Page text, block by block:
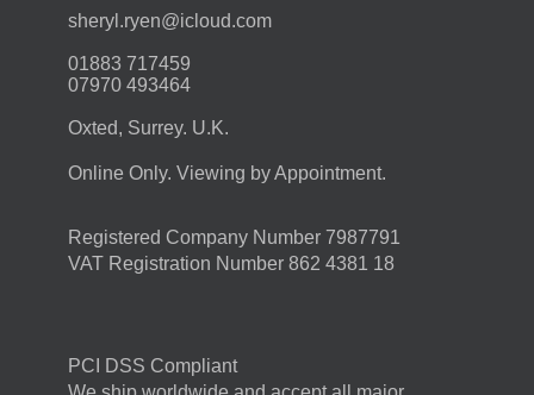
moc.duolci@neyr.lyrehs
01883 717459
07970 493464
Oxted, Surrey. U.K.
Online Only. Viewing by Appointment.
Registered Company Number 7987791
VAT Registration Number 862 4381 18
PCI DSS Compliant